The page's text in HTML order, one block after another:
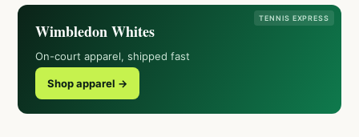
TENNIS EXPRESS
Wimbledon Whites
On-court apparel, shipped fast
Shop apparel →